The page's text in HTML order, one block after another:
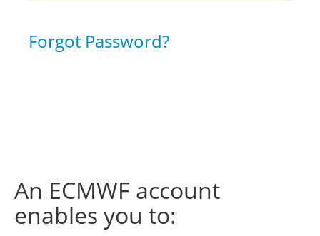
Forgot Password?
An ECMWF account
enables you to: